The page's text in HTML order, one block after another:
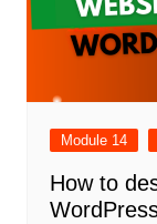
Module 14
How to